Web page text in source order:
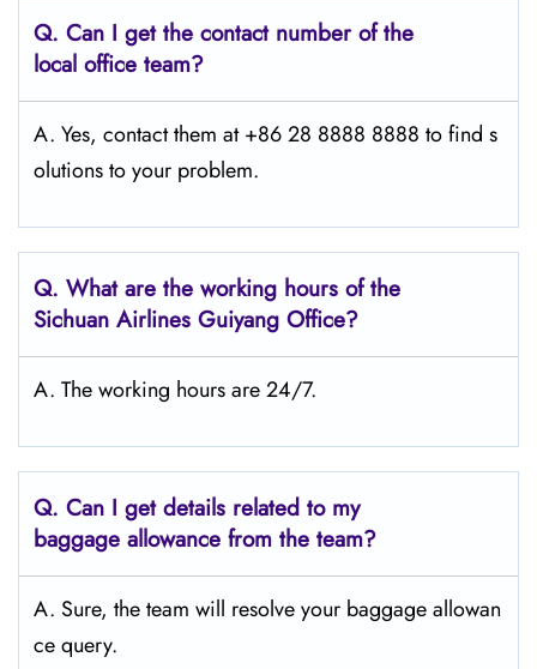
Q. Can I get the contact number of the
local office team?
A. Yes, contact them at +86 28 8888 8888 to find s
olutions to your problem.
Q. What are the working hours of the
Sichuan Airlines Guiyang Office?
A. The working hours are 24/7.
Q. Can I get details related to my
baggage allowance from the team?
A. Sure, the team will resolve your baggage allowan
ce query.